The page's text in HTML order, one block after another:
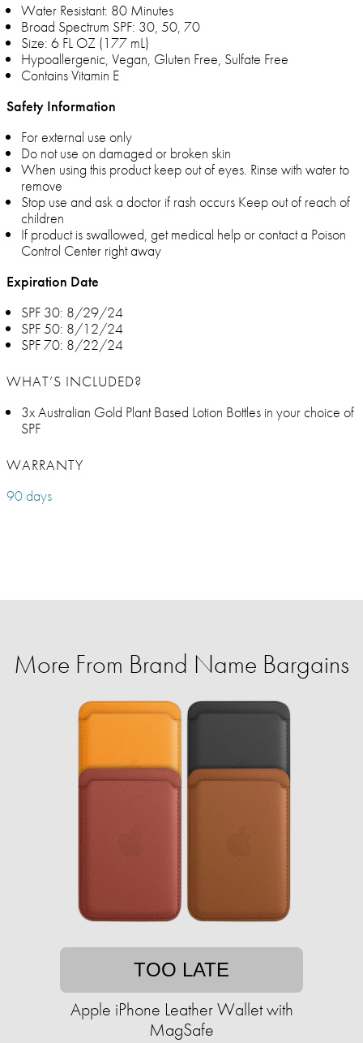
Water Resistant: 80 Minutes
Broad Spectrum SPF: 30, 50, 70
Size: 6 FL OZ (177 mL)
Hypoallergenic, Vegan, Gluten Free, Sulfate Free
Contains Vitamin E
Safety Information
For external use only
Do not use on damaged or broken skin
When using this product keep out of eyes. Rinse with water to
remove
Stop use and ask a doctor if rash occurs Keep out of reach of
children
If product is swallowed, get medical help or contact a Poison
Control Center right away
Expiration Date
SPF 30: 8/29/24
SPF 50: 8/12/24
SPF 70: 8/22/24
WHAT’S INCLUDED?
3x Australian Gold Plant Based Lotion Bottles in your choice of
SPF
WARRANTY
90 days
More From Brand Name Bargains
TOO LATE
Apple iPhone Leather Wallet with
MagSafe